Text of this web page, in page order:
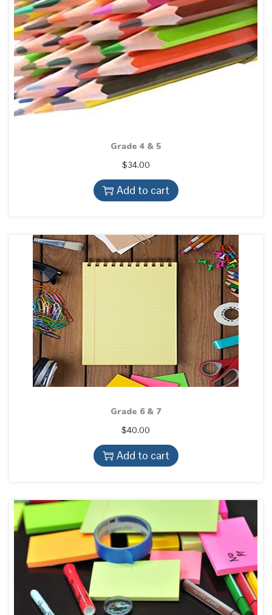
Grade 4 & 5
$34.00
Add to cart
Grade 6 & 7
$40.00
Add to cart